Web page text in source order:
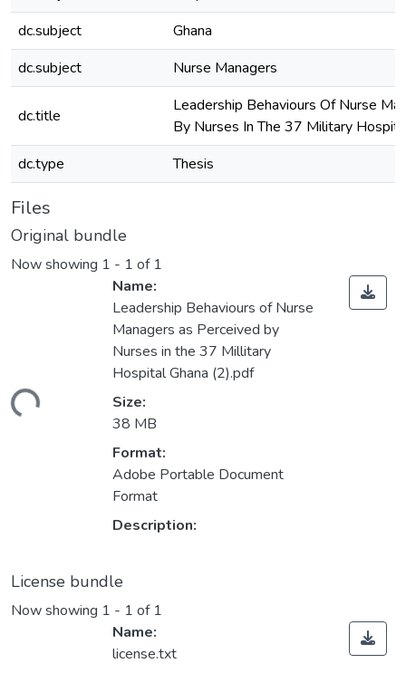
dc.subject
Ghana
dc.subject
Nurse Managers
dc.title
Leadership Behaviours Of Nurse
By Nurses In The 37 Military
dc.type
Thesis
Files
Original bundle
Now showing 1 - 1 of 1
Name:
Leadership Behaviours of Nurse
Managers as Perceived by
Nurses in the 37 Millitary
Hospital Ghana (2).pdf
Size:
38 MB
Format:
Adobe Portable Document
Format
Description:
License bundle
Now showing 1 - 1 of 1
Name:
license.txt